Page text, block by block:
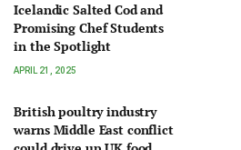
Icelandic Salted Cod and
Promising Chef Students
in the Spotlight
APRIL 21, 2025
British poultry industry
warns Middle East conflict